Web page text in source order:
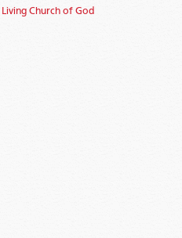
Living Church of God